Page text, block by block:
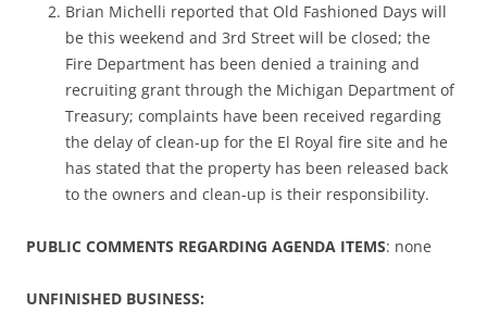
Brian Michelli reported that Old Fashioned Days will
be this weekend and 3rd Street will be closed; the
Fire Department has been denied a training and
recruiting grant through the Michigan Department of
Treasury; complaints have been received regarding
the delay of clean-up for the El Royal fire site and he
has stated that the property has been released back
to the owners and clean-up is their responsibility.
PUBLIC COMMENTS REGARDING AGENDA ITEMS: none
UNFINISHED BUSINESS: